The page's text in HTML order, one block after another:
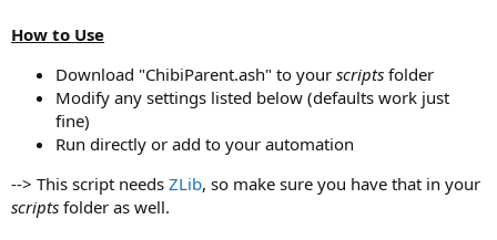
How to Use
Download "ChibiParent.ash" to your scripts folder
Modify any settings listed below (defaults work just
fine)
Run directly or add to your automation
--> This script needs ZLib, so make sure you have that in your
scripts folder as well.